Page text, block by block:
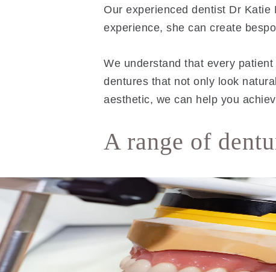
Our experienced dentist Dr
experience, she can create
We understand that every
dentures that not only look
aesthetic, we can help you
A range of